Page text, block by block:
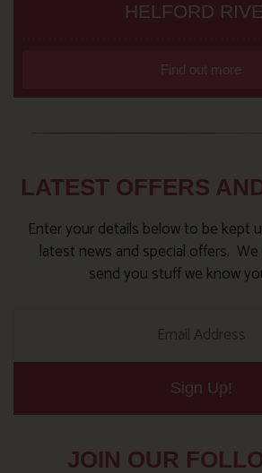
HELFORD
Find out more
LATEST OFFERS
Enter your details below to be kept
latest news and special offers.
send you stuff we know
Sign Up!
JOIN OUR